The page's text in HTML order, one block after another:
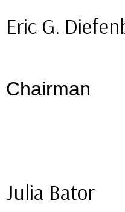
Eric G.
Chairman
Julia Bator